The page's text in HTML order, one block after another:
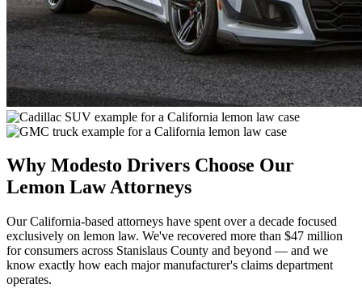
Why Modesto Drivers Choose Our
Lemon Law Attorneys
Our California-based attorneys have spent over a decade focused
exclusively on lemon law. We've recovered more than $47 million
for consumers across Stanislaus County and beyond — and we
know exactly how each major manufacturer's claims department
operates.